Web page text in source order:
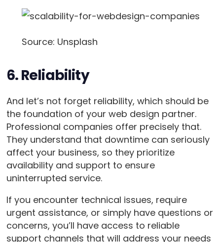
Source: Unsplash
6. Reliability
And let’s not forget reliability, which should be
the foundation of your web design partner.
Professional companies offer precisely that.
They understand that downtime can seriously
affect your business, so they prioritize
availability and support to ensure
uninterrupted service.
If you encounter technical issues, require
urgent assistance, or simply have questions or
concerns, you’ll have access to reliable
support channels that will address your needs